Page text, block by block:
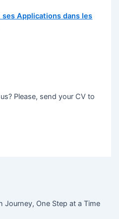
ses Applications dans les
Please, send your CV to
Journey, One Step at a Time